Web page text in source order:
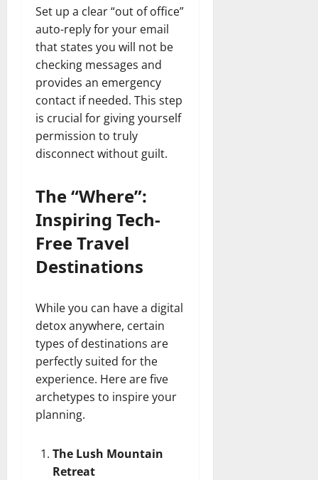
Set up a clear “out of office”
auto-reply for your email
that states you will not be
checking messages and
provides an emergency
contact if needed. This step
is crucial for giving yourself
permission to truly
disconnect without guilt.
The “Where”:
Inspiring Tech-
Free Travel
Destinations
While you can have a digital
detox anywhere, certain
types of destinations are
perfectly suited for the
experience. Here are five
archetypes to inspire your
planning.
The Lush Mountain
Retreat